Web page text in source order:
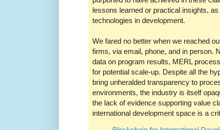
lessons learned or practical insights,
technologies in development.
We fared no better when we reached
firms, via email, phone, and in person.
data on program results, MERL
for potential scale-up. Despite all the
bring unheralded transparency to
environments, the industry is itself
the lack of evidence supporting value
international development space is a